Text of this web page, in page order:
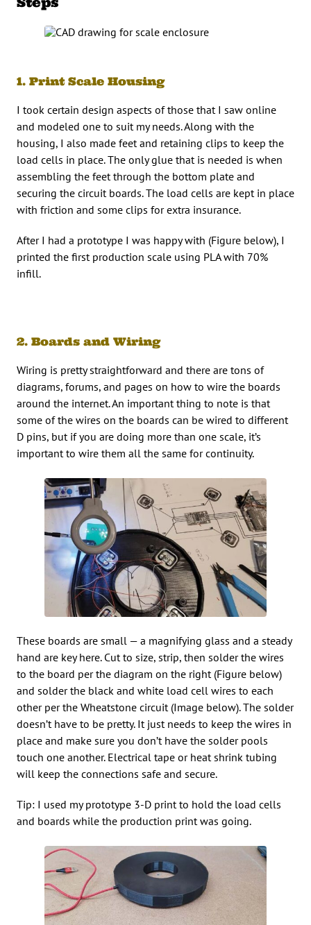
1. Print Scale Housing
I took certain design aspects of those that I saw online
and modeled one to suit my needs. Along with the
housing, I also made feet and retaining clips to keep the
load cells in place. The only glue that is needed is when
assembling the feet through the bottom plate and
securing the circuit boards. The load cells are kept in place
with friction and some clips for extra insurance.
After I had a prototype I was happy with (Figure below), I
printed the first production scale using PLA with 70%
infill.
2. Boards and Wiring
Wiring is pretty straightforward and there are tons of
diagrams, forums, and pages on how to wire the boards
around the internet. An important thing to note is that
some of the wires on the boards can be wired to different
D pins, but if you are doing more than one scale, it’s
important to wire them all the same for continuity.
These boards are small — a magnifying glass and a steady
hand are key here. Cut to size, strip, then solder the wires
to the board per the diagram on the right (Figure below)
and solder the black and white load cell wires to each
other per the Wheatstone circuit (Image below). The solder
doesn’t have to be pretty. It just needs to keep the wires in
place and make sure you don’t have the solder pools
touch one another. Electrical tape or heat shrink tubing
will keep the connections safe and secure.
Tip: I used my prototype 3-D print to hold the load cells
and boards while the production print was going.